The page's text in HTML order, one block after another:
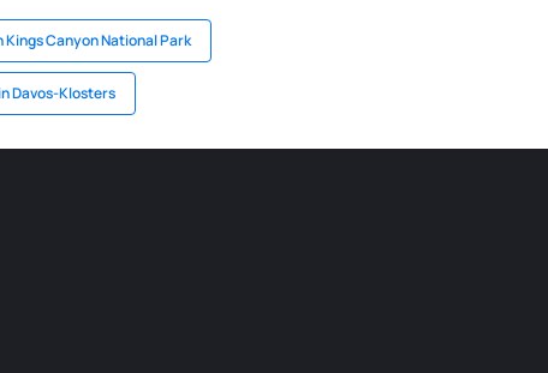
Kings Canyon National Park
Davos-Klosters